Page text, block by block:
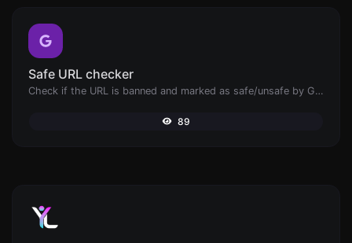
Safe URL checker
Check if the URL is banned and marked as safe/unsafe by Google.
89